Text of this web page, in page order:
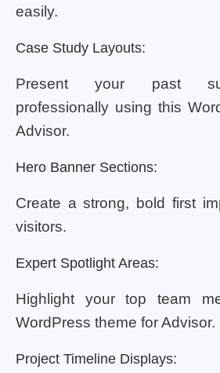
easily.
Case Study Layouts:
Present your past
professionally using this
Advisor.
Hero Banner Sections:
Create a strong, bold first
visitors.
Expert Spotlight Areas:
Highlight your top team
WordPress theme for Advisor.
Project Timeline Displays: